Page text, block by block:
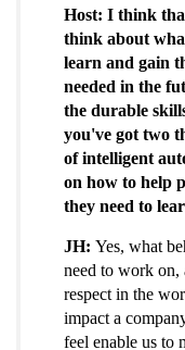
Host: I think
think about
learn and gain
needed in the
the durable
you've got two
of intelligent
on how to help
they need to
JH: Yes, what
need to work
respect in the
impact a
feel enable us to